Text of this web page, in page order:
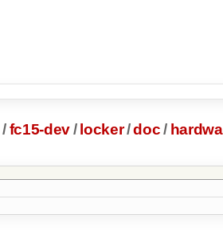
/fc15-dev/ locker/doc /